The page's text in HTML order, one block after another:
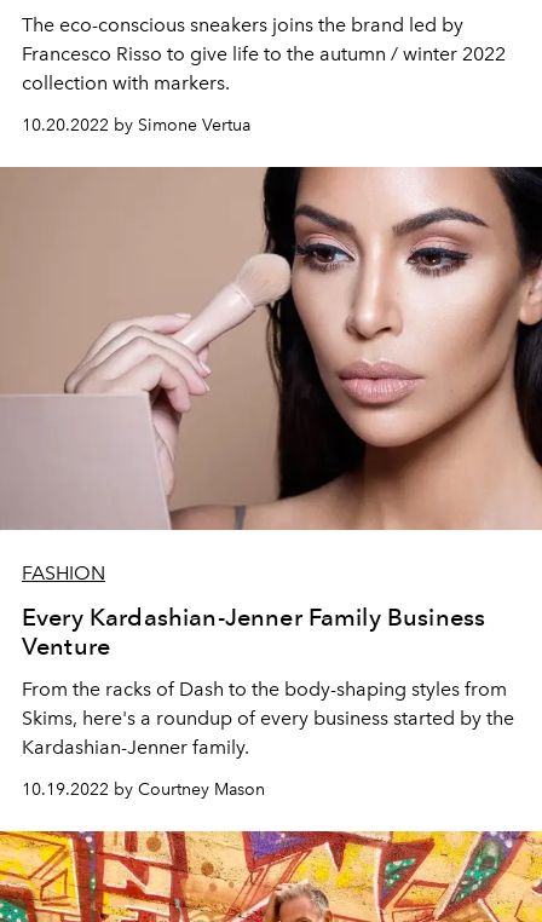
The eco-conscious sneakers joins the brand led by
Francesco Risso to give life to the autumn / winter 2022
collection with markers.
10.20.2022 by Simone Vertua
FASHION
Every Kardashian-Jenner Family Business
Venture
From the racks of Dash to the body-shaping styles from
Skims, here's a roundup of every business started by the
Kardashian-Jenner family.
10.19.2022 by Courtney Mason